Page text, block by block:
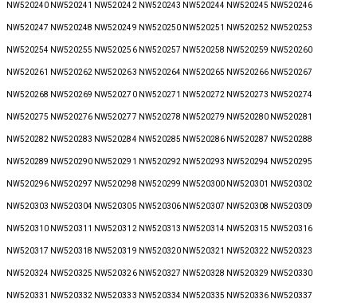
NW520240 NW520241 NW520242 NW520243 NW520244 NW520245 NW520246
NW520247 NW520248 NW520249 NW520250 NW520251 NW520252 NW520253
NW520254 NW520255 NW520256 NW520257 NW520258 NW520259 NW520260
NW520261 NW520262 NW520263 NW520264 NW520265 NW520266 NW520267
NW520268 NW520269 NW520270 NW520271 NW520272 NW520273 NW520274
NW520275 NW520276 NW520277 NW520278 NW520279 NW520280 NW520281
NW520282 NW520283 NW520284 NW520285 NW520286 NW520287 NW520288
NW520289 NW520290 NW520291 NW520292 NW520293 NW520294 NW520295
NW520296 NW520297 NW520298 NW520299 NW520300 NW520301 NW520302
NW520303 NW520304 NW520305 NW520306 NW520307 NW520308 NW520309
NW520310 NW520311 NW520312 NW520313 NW520314 NW520315 NW520316
NW520317 NW520318 NW520319 NW520320 NW520321 NW520322 NW520323
NW520324 NW520325 NW520326 NW520327 NW520328 NW520329 NW520330
NW520331 NW520332 NW520333 NW520334 NW520335 NW520336 NW520337